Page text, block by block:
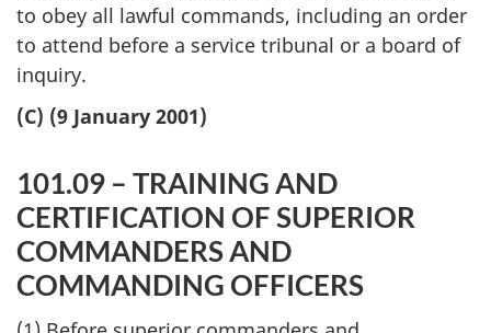
to obey all lawful commands, including an order
to attend before a service tribunal or a board of
inquiry.
(C) (9 January 2001)
101.09 – TRAINING AND
CERTIFICATION OF SUPERIOR
COMMANDERS AND
COMMANDING OFFICERS